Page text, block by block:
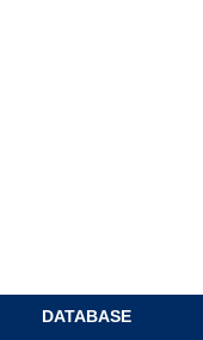
DATABASE